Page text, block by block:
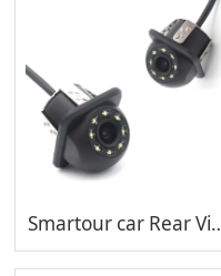
Smartour car Rear View Camera reversing aid